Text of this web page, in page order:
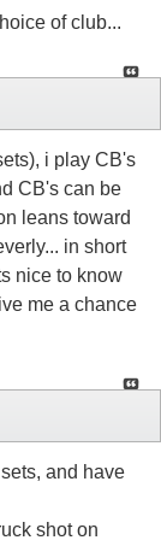
of club...
i play CB's
CB's can be
leans toward
in short
nice to know
me a chance
and have
shot on